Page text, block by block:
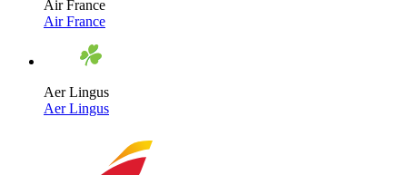
Air France
Air France
Aer Lingus
Aer Lingus